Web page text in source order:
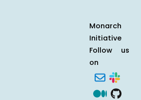
Monarch
Initiative
Follow us
on